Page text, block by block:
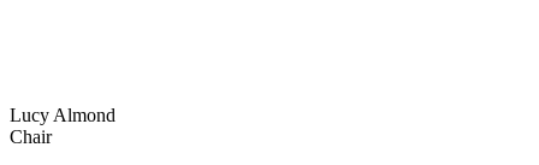
Lucy Almond
Chair